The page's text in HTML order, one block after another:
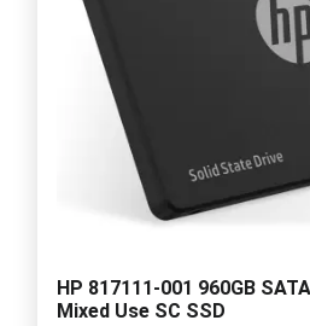
HP 817111-001 960GB
Mixed Use SC SSD